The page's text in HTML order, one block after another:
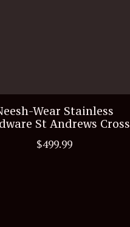
Wear Stainless
St Andrews Cross
$499.99